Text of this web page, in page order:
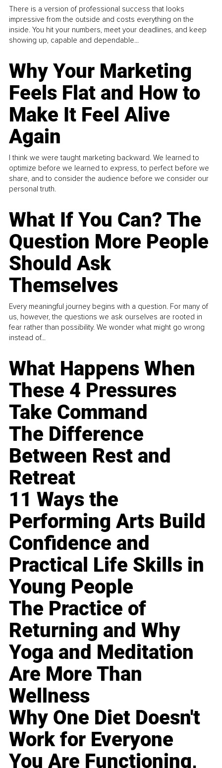
There is a version of professional success that looks
impressive from the outside and costs everything on the
inside. You hit your numbers, meet your deadlines, and keep
showing up, capable and dependable...
Why Your Marketing
Feels Flat and How to
Make It Feel Alive
Again
I think we were taught marketing backward. We learned to
optimize before we learned to express, to perfect before we
share, and to consider the audience before we consider our
personal truth.
What If You Can? The
Question More People
Should Ask
Themselves
Every meaningful journey begins with a question. For many of
us, however, the questions we ask ourselves are rooted in
fear rather than possibility. We wonder what might go wrong
instead of...
What Happens When
These 4 Pressures
Take Command
The Difference
Between Rest and
Retreat
11 Ways the
Performing Arts Build
Confidence and
Practical Life Skills in
Young People
The Practice of
Returning and Why
Yoga and Meditation
Are More Than
Wellness
Why One Diet Doesn't
Work for Everyone
You Are Functioning,